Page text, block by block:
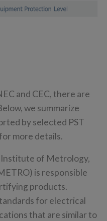
and CEC, there are
we summarize
by selected PST
more details.
Institute of Metrology,
is responsible
products.
for electrical
that are similar to